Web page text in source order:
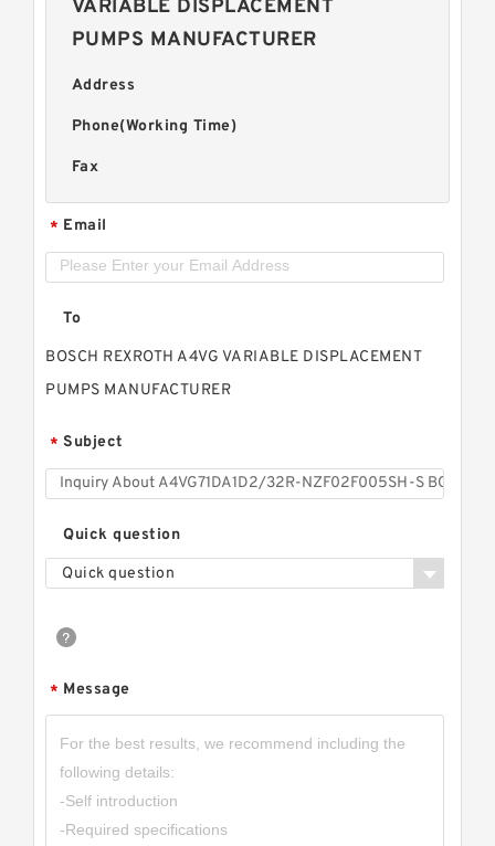
VARIABLE DISPLACEMENT
PUMPS MANUFACTURER
Address
Phone(Working Time)
Fax
* Email
To
BOSCH REXROTH A4VG VARIABLE DISPLACEMENT
PUMPS MANUFACTURER
* Subject
Quick question
Quick question
* Message